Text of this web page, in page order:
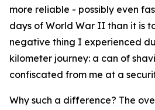
more reliable - possibly even
days of World War II than it is
negative thing I experienced
kilometer journey: a can of
confiscated from me at a
Why such a difference? The